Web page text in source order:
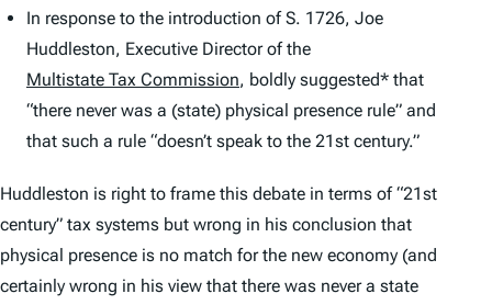
In response to the introduction of S. 1726, Joe
Huddleston, Executive Director of the
Multistate Tax Commission, boldly suggested* that
“there never was a (state) physical presence rule” and
that such a rule “doesn’t speak to the 21st century.”
Huddleston is right to frame this debate in terms of “21st
century” tax systems but wrong in his conclusion that
physical presence is no match for the new economy (and
certainly wrong in his view that there was never a state